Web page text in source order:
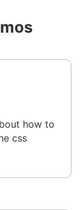
how to
css